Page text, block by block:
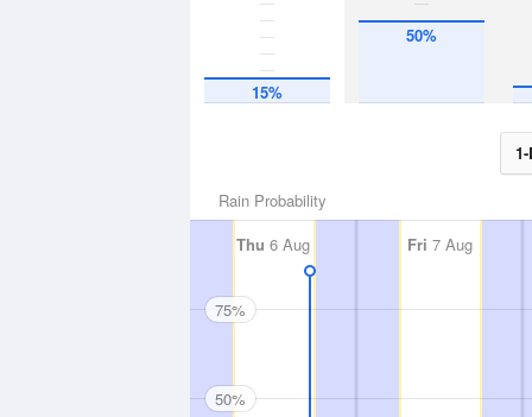
15%
50%
Rain Probability
Thu 6 Aug Fri 7 Aug
75%
50%